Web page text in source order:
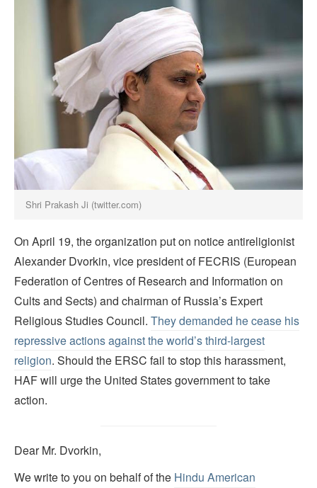
Shri Prakash Ji (twitter.com)
On April 19, the organization put on notice antireligionist
Alexander Dvorkin, vice president of FECRIS (European
Federation of Centres of Research and Information on
Cults and Sects) and chairman of Russia’s Expert
Religious Studies Council. They demanded he cease his
repressive actions against the world’s third-largest
religion. Should the ERSC fail to stop this harassment,
HAF will urge the United States government to take
action.
Dear Mr. Dvorkin,
We write to you on behalf of the Hindu American